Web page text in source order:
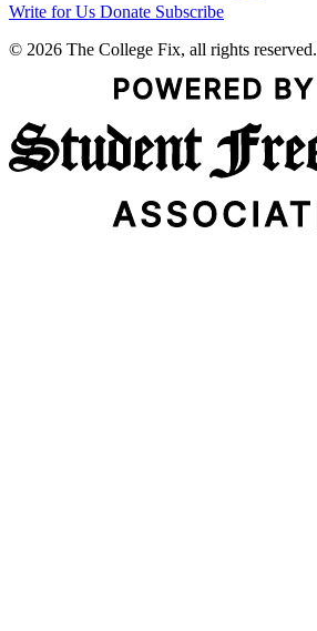
Write for Us Donate Subscribe
© 2026 The College Fix, all rights reserved.